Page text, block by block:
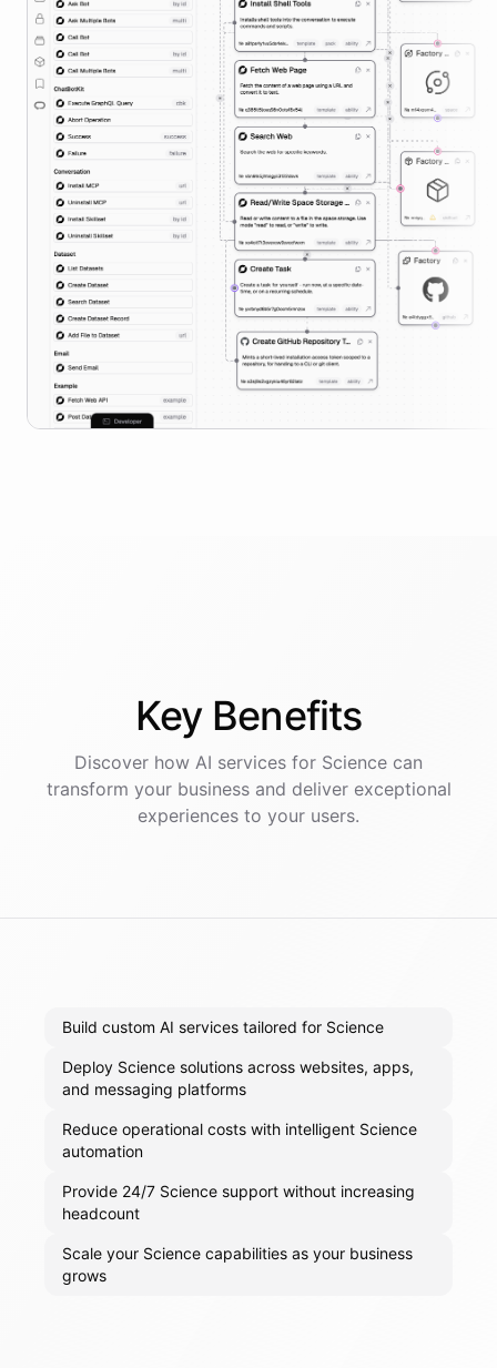
Key Benefits
Discover how AI services for Science can
transform your business and deliver exceptional
experiences to your users.
Build custom AI services tailored for Science
Deploy Science solutions across websites, apps,
and messaging platforms
Reduce operational costs with intelligent Science
automation
Provide 24/7 Science support without increasing
headcount
Scale your Science capabilities as your business
grows